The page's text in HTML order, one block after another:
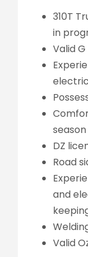
310T
in
Valid
season
DZ
Road
and
Valid